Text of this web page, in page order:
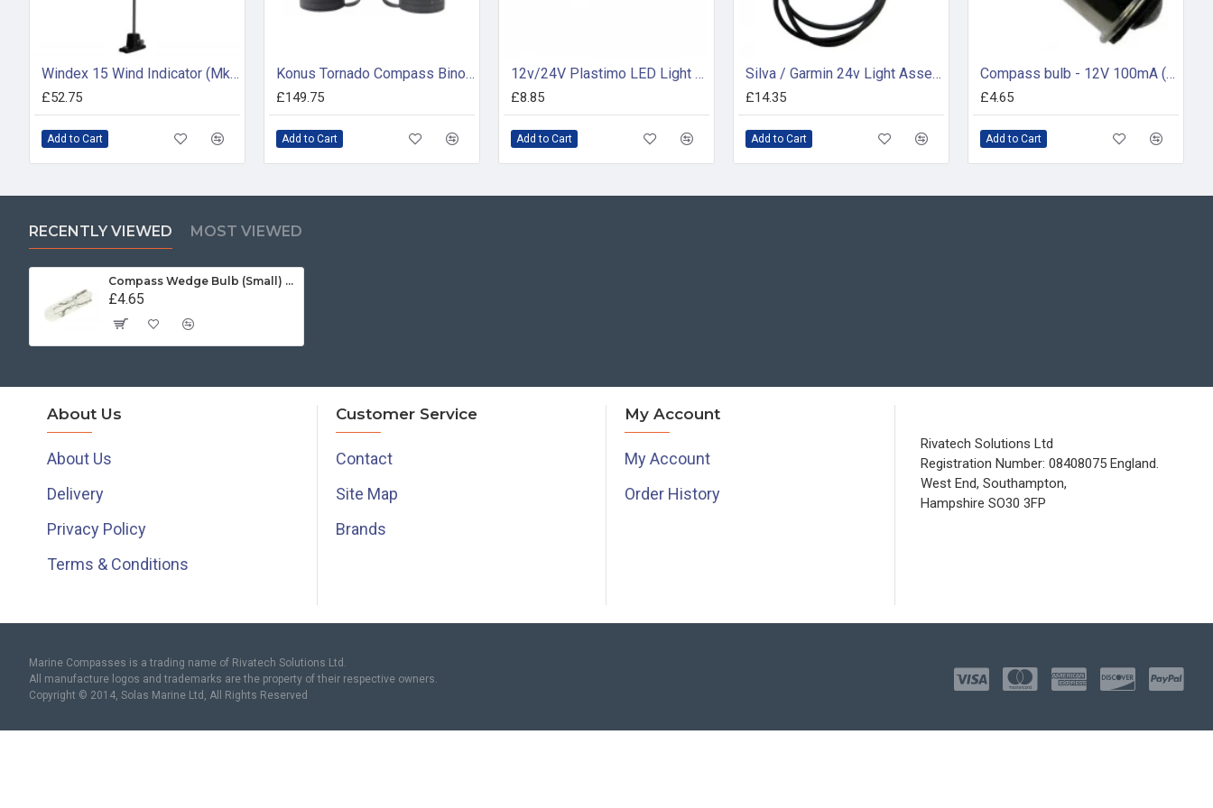
Windex 15 Wind Indicator (Mk 2)
£52.75
Add to Cart
Konus Tornado Compass Binocular 7 X 50
£149.75
Add to Cart
12v/24V Plastimo LED Light Assembly - 62037
£8.85
Add to Cart
Silva / Garmin 24v Light Assembly - 34598
£14.35
Add to Cart
Compass bulb - 12V 100mA (pack of 2)
£4.65
Add to Cart
RECENTLY VIEWED MOST VIEWED
Compass Wedge Bulb (Small) - 24V (pack of 2)
£4.65
About Us
About Us
Delivery
Privacy Policy
Terms & Conditions
Customer Service
Contact
Site Map
Brands
My Account
My Account
Order History
Rivatech Solutions Ltd
Registration Number: 08408075 England.
West End, Southampton,
Hampshire SO30 3FP
Marine Compasses is a trading name of Rivatech Solutions Ltd.
All manufacture logos and trademarks are the property of their respective owners.
Copyright © 2014, Solas Marine Ltd, All Rights Reserved